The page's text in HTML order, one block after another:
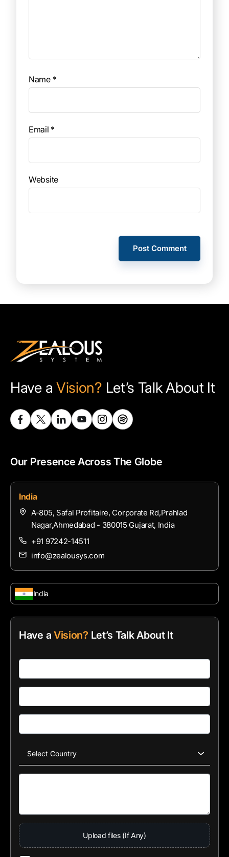
Name *
Email *
Website
Have a Vision? Let’s Talk About It
Our Presence Across The Globe
India
A-805, Safal Profitaire, Corporate Rd,Prahlad
Nagar,Ahmedabad - 380015 Gujarat, India
+91 97242-14511
info@zealousys.com
India
Have a Vision? Let’s Talk About It
Upload files (If Any)